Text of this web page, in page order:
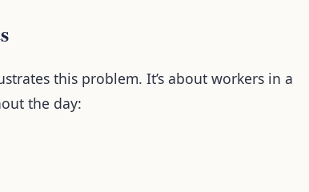
this problem. It’s about workers in a
the day: